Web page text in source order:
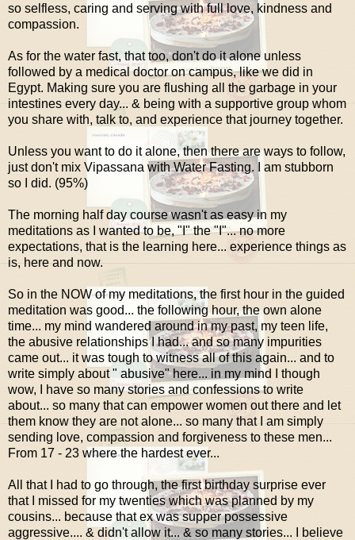
so selfless, caring and serving with full love, kindness and
compassion.
As for the water fast, that too, don't do it alone unless
followed by a medical doctor on campus, like we did in
Egypt. Making sure you are flushing all the garbage in your
intestines every day... & being with a supportive group whom
you share with, talk to, and experience that journey together.
Unless you want to do it alone, then there are ways to follow,
just don't mix Vipassana with Water Fasting. I am stubborn
so I did. (95%)
The morning half day course wasn't as easy in my
meditations as I wanted to be, "I" the "I"... no more
expectations, that is the learning here... experience things as
is, here and now.
So in the NOW of my meditations, the first hour in the guided
meditation was good... the following hour, the own alone
time... my mind wandered around in my past, my teen life,
the abusive relationships I had... and so many impurities
came out... it was tough to witness all of this again... and to
write simply about " abusive" here... in my mind I though
wow, I have so many stories and confessions to write
about... so many that can empower women out there and let
them know they are not alone... so many that I am simply
sending love, compassion and forgiveness to these men...
From 17 - 23 where the hardest ever...
All that I had to go through, the first birthday surprise ever
that I missed for my twenties which was planned by my
cousins... because that ex was supper possessive
aggressive.... & didn't allow it... & so many stories... I believe